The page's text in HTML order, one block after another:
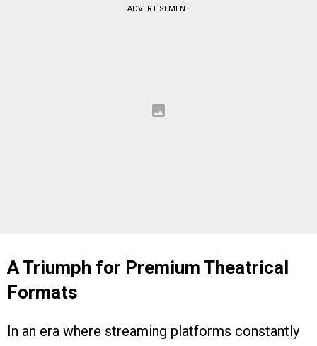
ADVERTISEMENT
A Triumph for Premium Theatrical
Formats
In an era where streaming platforms constantly